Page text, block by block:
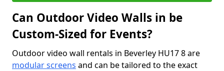
Can Outdoor Video Walls in be
Custom-Sized for Events?
Outdoor video wall rentals in Beverley HU17 8 are
modular screens and can be tailored to the exact